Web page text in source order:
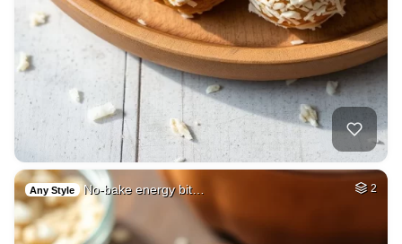
Any Style No-bake energy bit… 2